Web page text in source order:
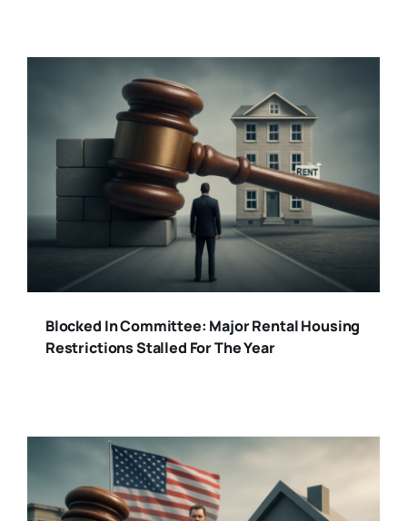
Blocked In Committee: Major Rental Housing
Restrictions Stalled For The Year